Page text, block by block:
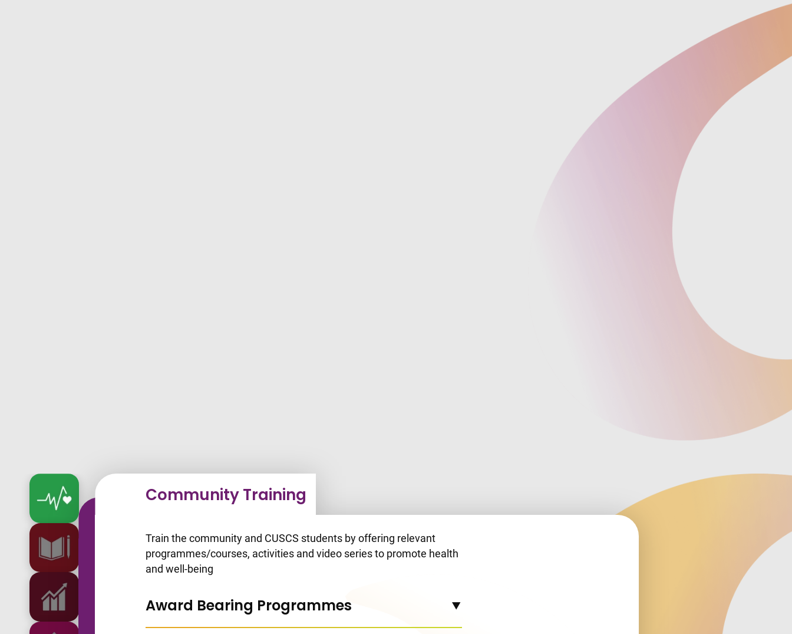
Go to slide 1
Go to slide 2
Go to slide 3
Community Training
Train the community and CUSCS students by offering relevant
programmes/courses, activities and video series to promote health
and well-being
Award Bearing Programmes